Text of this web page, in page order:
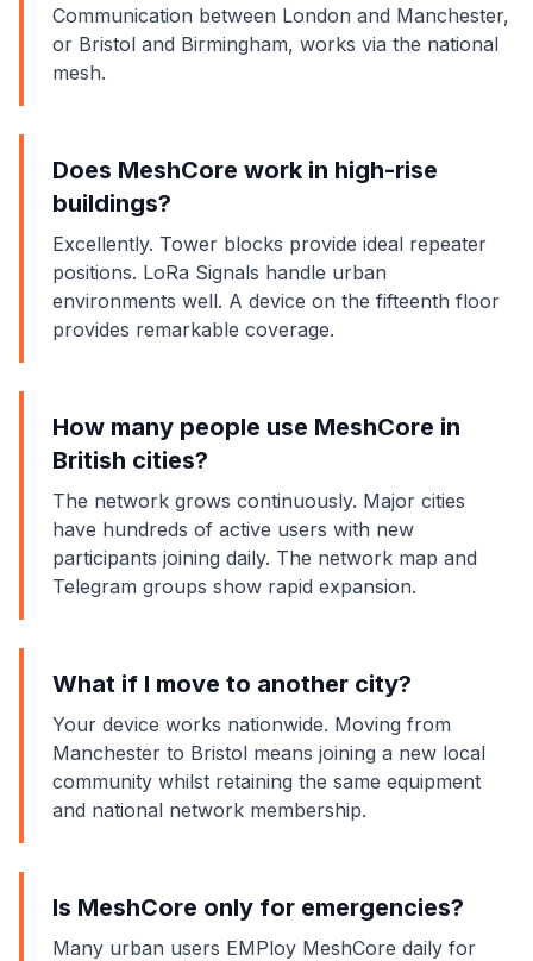
Communication between London and Manchester,
or Bristol and Birmingham, works via the national
mesh.
Does MeshCore work in high-rise
buildings?
Excellently. Tower blocks provide ideal repeater
positions. LoRa Signals handle urban
environments well. A device on the fifteenth floor
provides remarkable coverage.
How many people use MeshCore in
British cities?
The network grows continuously. Major cities
have hundreds of active users with new
participants joining daily. The network map and
Telegram groups show rapid expansion.
What if I move to another city?
Your device works nationwide. Moving from
Manchester to Bristol means joining a new local
community whilst retaining the same equipment
and national network membership.
Is MeshCore only for emergencies?
Many urban users EMPloy MeshCore daily for